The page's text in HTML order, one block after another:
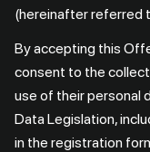
(hereinafter referred
By accepting this
consent to the
use of their personal
Data Legislation,
in the registration